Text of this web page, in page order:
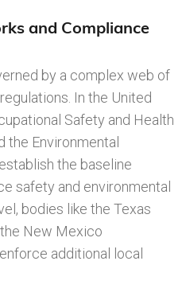
and Compliance
by a complex web of
In the United
Safety and Health
the Environmental
the baseline
safety and environmental
bodies like the Texas
New Mexico
additional local